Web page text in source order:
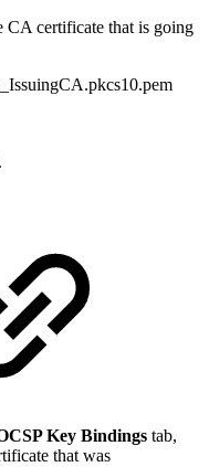
CA certificate that is going
Key Bindings tab,
that was